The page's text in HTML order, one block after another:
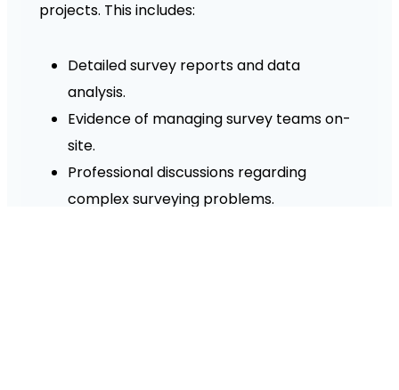
projects. This includes:
Detailed survey reports and data
analysis.
Evidence of managing survey teams on-
site.
Professional discussions regarding
complex surveying problems.